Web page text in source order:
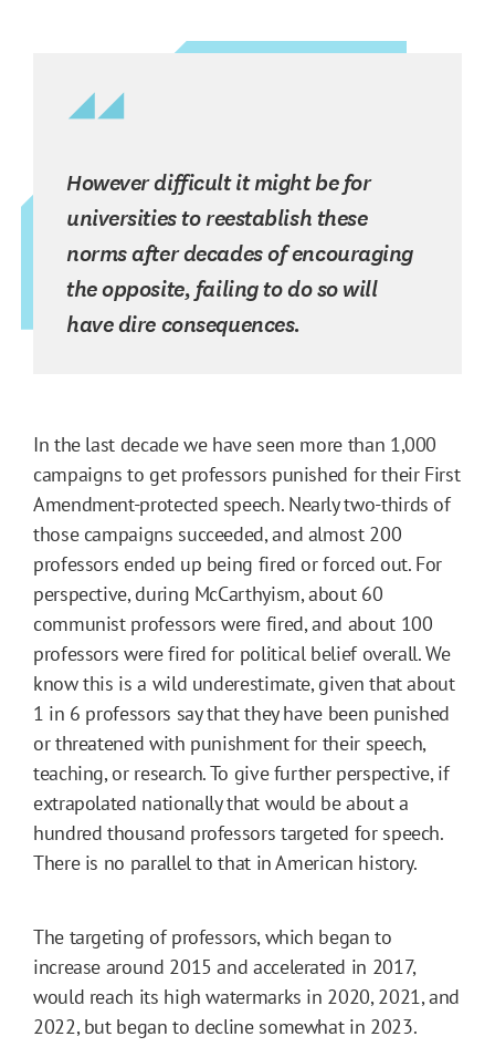
However difficult it might be for
universities to reestablish these
norms after decades of encouraging
the opposite, failing to do so will
have dire consequences.
In the last decade we have seen more than 1,000
campaigns to get professors punished for their First
Amendment-protected speech. Nearly two-thirds of
those campaigns succeeded, and almost 200
professors ended up being fired or forced out. For
perspective, during McCarthyism, about 60
communist professors were fired, and about 100
professors were fired for political belief overall. We
know this is a wild underestimate, given that about
1 in 6 professors say that they have been punished
or threatened with punishment for their speech,
teaching, or research. To give further perspective, if
extrapolated nationally that would be about a
hundred thousand professors targeted for speech.
There is no parallel to that in American history.
The targeting of professors, which began to
increase around 2015 and accelerated in 2017,
would reach its high watermarks in 2020, 2021, and
2022, but began to decline somewhat in 2023.